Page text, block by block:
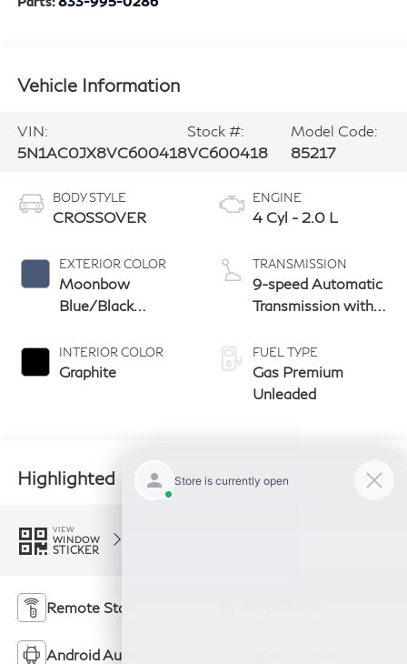
Vehicle Information
VIN:
5N1AC0JX8VC600418
Stock #:
VC600418
Model Code:
85217
BODY STYLE
CROSSOVER
EXTERIOR COLOR
Moonbow
Blue/Black
INTERIOR COLOR
Graphite
ENGINE
4 Cyl - 2.0 L
TRANSMISSION
9-speed Automatic
Transmission with
paddle shifters
FUEL TYPE
Gas Premium
Unleaded
Highlighted Features
VIEW
WINDOW
STICKER
Remote Start
Android Auto